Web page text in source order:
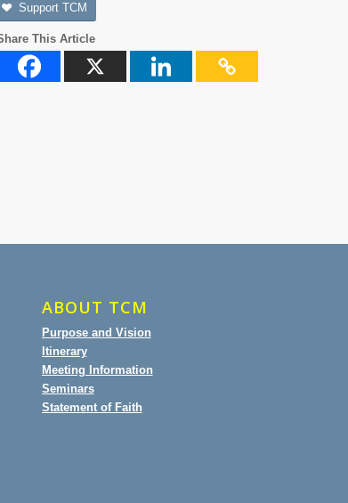
Support TCM
This Article
ABOUT TCM
Purpose and Vision
Itinerary
Meeting Information
Seminars
Statement of Faith